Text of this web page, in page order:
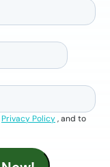
Privacy Policy, and to